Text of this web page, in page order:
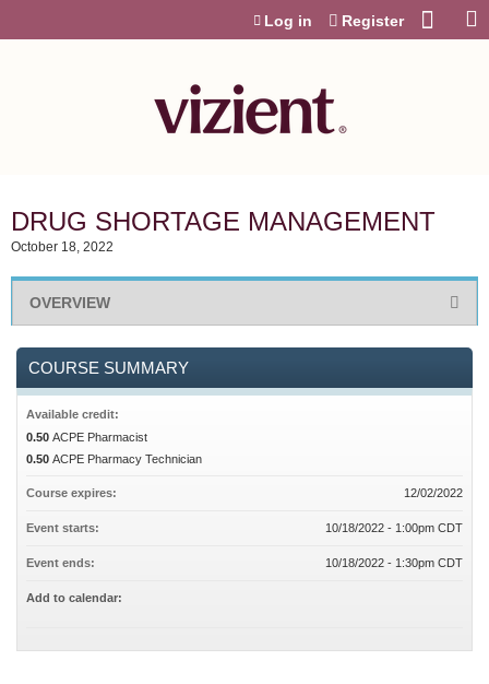
Log in Register
DRUG SHORTAGE MANAGEMENT
October 18, 2022
OVERVIEW
COURSE SUMMARY
Available credit:
0.50 ACPE Pharmacist
0.50 ACPE Pharmacy Technician
Course expires: 12/02/2022
Event starts: 10/18/2022 - 1:00pm CDT
Event ends: 10/18/2022 - 1:30pm CDT
Add to calendar: